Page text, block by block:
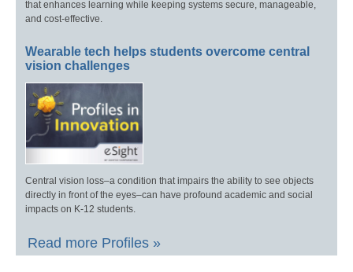
that enhances learning while keeping systems secure, manageable,
and cost-effective.
Wearable tech helps students overcome central
vision challenges
Central vision loss–a condition that impairs the ability to see objects
directly in front of the eyes–can have profound academic and social
impacts on K-12 students.
Read more Profiles »